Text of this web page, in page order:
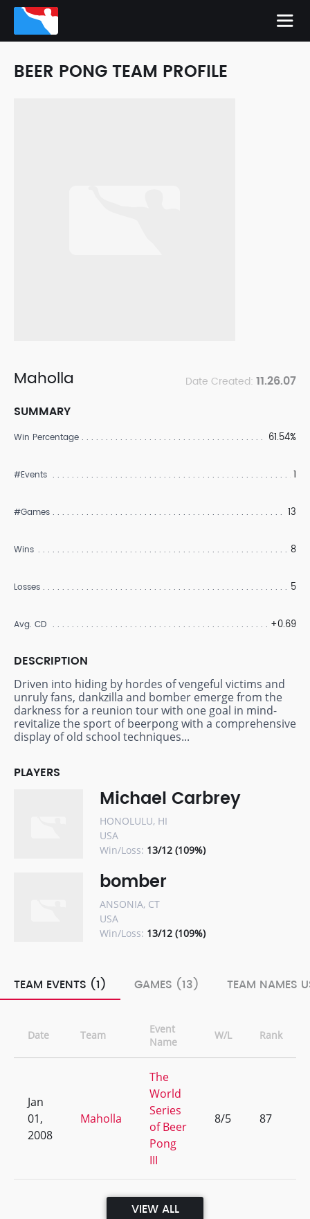
BEER PONG TEAM PROFILE
Maholla Date Created: 11.26.07
SUMMARY
Win Percentage 61.54%
#Events 1
#Games 13
Wins 8
Losses 5
Avg. CD +0.69
DESCRIPTION
Driven into hiding by hordes of vengeful victims and
unruly fans, dankzilla and bomber emerge from the
darkness for a reunion tour with one goal in mind-
revitalize the sport of beerpong with a comprehensive
display of old school techniques...
PLAYERS
Michael Carbrey
HONOLULU, HI
USA
Win/Loss: 13/12 (109%)
bomber
ANSONIA, CT
USA
Win/Loss: 13/12 (109%)
TEAM EVENTS (1) GAMES (13) TEAM NAMES
Date Team
Event
Name
W/L Rank
Jan
01,
2008
Maholla
The
World
Series
of Beer
Pong
III
8/5 87
VIEW ALL